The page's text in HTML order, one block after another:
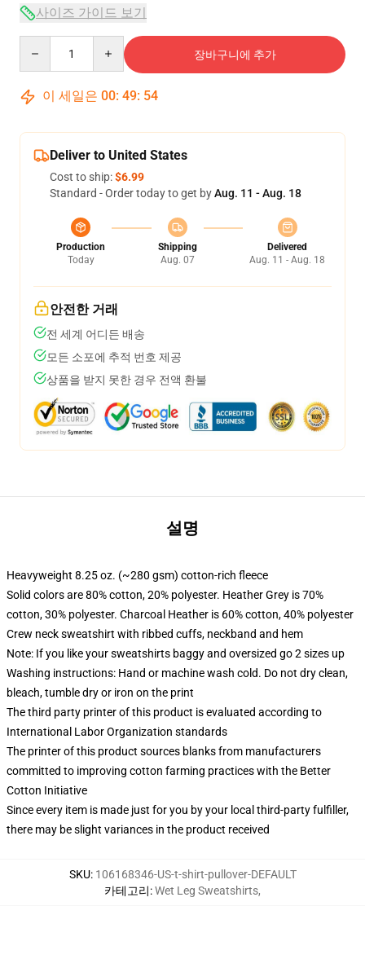
사이즈 가이드 보기
장바구니에 추가
이 세일은 00: 49: 54
Deliver to United States
Cost to ship:$6.99
Standard - Order today to get byAug. 11 - Aug. 18
Production
Today
Shipping
Aug. 07
Delivered
Aug. 11 - Aug. 18
안전한 거래
전 세계 어디든 배송
모든 소포에 추적 번호 제공
상품을 받지 못한 경우 전액 환불
설명
Heavyweight 8.25 oz. (~280 gsm) cotton-rich fleece
Solid colors are 80% cotton, 20% polyester. Heather Grey is 70%
cotton, 30% polyester. Charcoal Heather is 60% cotton, 40% polyester
Crew neck sweatshirt with ribbed cuffs, neckband and hem
Note: If you like your sweatshirts baggy and oversized go 2 sizes up
Washing instructions: Hand or machine wash cold. Do not dry clean,
bleach, tumble dry or iron on the print
The third party printer of this product is evaluated according to
International Labor Organization standards
The printer of this product sources blanks from manufacturers
committed to improving cotton farming practices with the Better
Cotton Initiative
Since every item is made just for you by your local third-party fulfiller,
there may be slight variances in the product received
SKU: 106168346-US-t-shirt-pullover-DEFAULT
카테고리:Wet Leg Sweatshirts,